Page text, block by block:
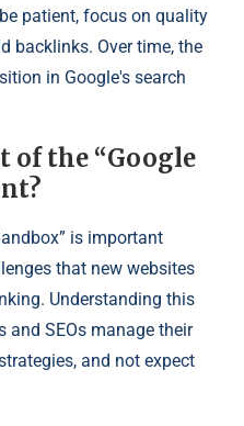
patient, focus on quality
backlinks. Over time, the
in Google's search
of the “Google
is important
that new websites
Understanding this
and SEOs manage their
and not expect